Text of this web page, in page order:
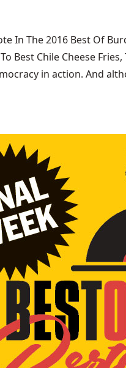
In The 2016 Best Of
Best Chile Cheese
in action. And